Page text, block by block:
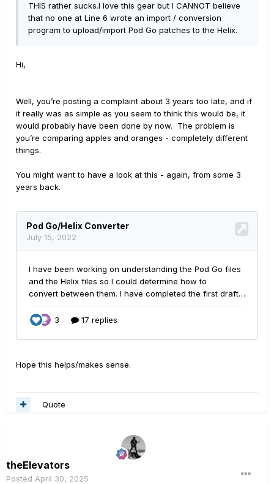
THIS rather sucks.I love this gear but I CANNOT believe
that no one at Line 6 wrote an import / conversion
program to upload/import Pod Go patches to the Helix.
Hi,
Well, you’re posting a complaint about 3 years too late, and if
it really was as simple as you seem to think this would be, it
would probably have been done by now. The problem is
you’re comparing apples and oranges - completely different
things.
You might want to have a look at this - again, from some 3
years back.
Hope this helps/makes sense.
Quote
theElevators
Posted April 30, 2025